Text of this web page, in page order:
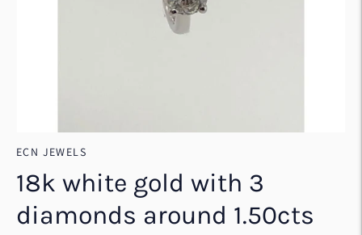
ECN JEWELS
18k white gold with 3
diamonds around 1.50cts